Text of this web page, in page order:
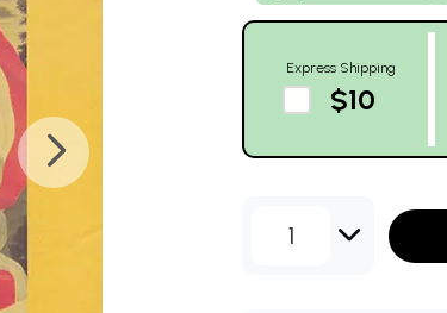
Express Shipping
$10
1